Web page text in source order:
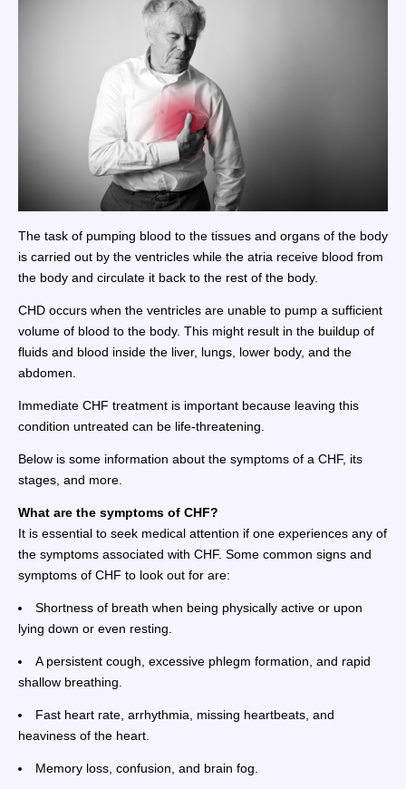
The task of pumping blood to the tissues and organs of the body
is carried out by the ventricles while the atria receive blood from
the body and circulate it back to the rest of the body.
CHD occurs when the ventricles are unable to pump a sufficient
volume of blood to the body. This might result in the buildup of
fluids and blood inside the liver, lungs, lower body, and the
abdomen.
Immediate CHF treatment is important because leaving this
condition untreated can be life-threatening.
Below is some information about the symptoms of a CHF, its
stages, and more.
What are the symptoms of CHF?
It is essential to seek medical attention if one experiences any of
the symptoms associated with CHF. Some common signs and
symptoms of CHF to look out for are:
Shortness of breath when being physically active or upon
lying down or even resting.
A persistent cough, excessive phlegm formation, and rapid
shallow breathing.
Fast heart rate, arrhythmia, missing heartbeats, and
heaviness of the heart.
Memory loss, confusion, and brain fog.